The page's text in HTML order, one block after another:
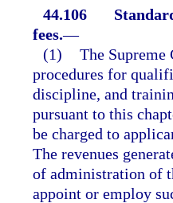
44.106
fees.—
(1) The Supreme
procedures for
discipline, and
pursuant to this
be charged to
The revenues
of administration of
appoint or employ